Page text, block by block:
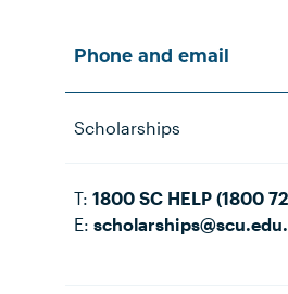
Phone and email
Scholarships
T:1800 SC HELP (1800
E: